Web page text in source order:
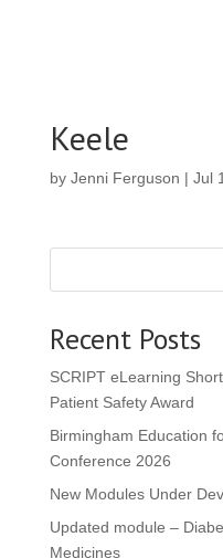
Keele
by Jenni Ferguson | Jul
Recent Posts
SCRIPT eLearning
Patient Safety Award
Birmingham Education
Conference 2026
New Modules Under
Updated module –
Medicines